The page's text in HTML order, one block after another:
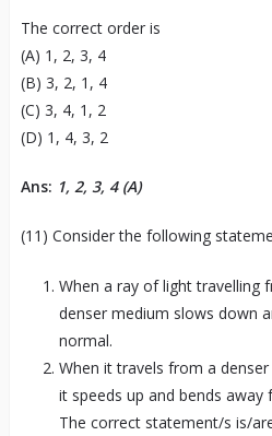
The correct order is
(A) 1, 2, 3, 4
(B) 3, 2, 1, 4
(C) 3, 4, 1, 2
(D) 1, 4, 3, 2
Ans: 1, 2, 3, 4 (A)
(11) Consider the following
When a ray of light travelling
denser medium slows down
normal.
When it travels from a
it speeds up and bends
The correct statement/s is/